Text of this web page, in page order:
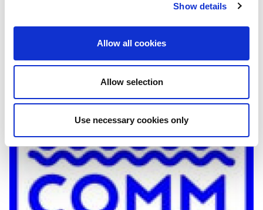
Show details
Allow all cookies
Allow selection
Use necessary cookies only
syndicating weekly radio episodes that are simultaneously
aired across more than 40 SOMA member radio stations.